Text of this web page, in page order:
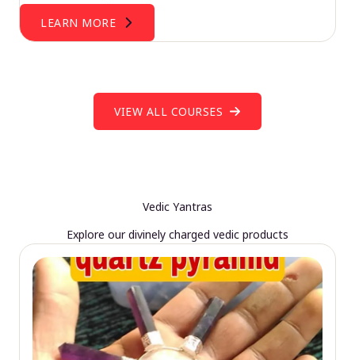
LEARN MORE
VIEW ALL COURSES
Vedic Yantras
Explore our divinely charged vedic products